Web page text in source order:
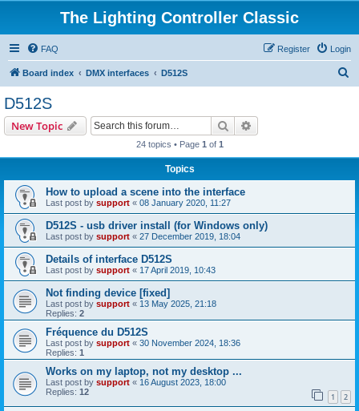
The Lighting Controller Classic
FAQ Login
Register
Board index DMX interfaces D512S
D512S
New Topic Search
24 topics • Page 1 of 1
Topics
How to upload a scene into the interface
Last post by support « 08 January 2020, 11:27
D512S - usb driver install (for Windows only)
Last post by support « 27 December 2019, 18:04
Details of interface D512S
Last post by support « 17 April 2019, 10:43
Not finding device [fixed]
Last post by support « 13 May 2025, 21:18
Replies: 2
Fréquence du D512S
Last post by support « 30 November 2024, 18:36
Replies: 1
Works on my laptop, not my desktop ...
Last post by support « 16 August 2023, 18:00
Replies: 12 1 2